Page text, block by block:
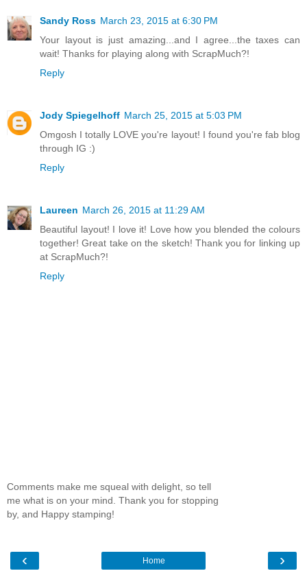
Sandy Ross March 23, 2015 at 6:30 PM
Your layout is just amazing...and I agree...the taxes can
wait! Thanks for playing along with ScrapMuch?!
Reply
Jody Spiegelhoff March 25, 2015 at 5:03 PM
Omgosh I totally LOVE you're layout! I found you're fab blog
through IG :)
Reply
Laureen March 26, 2015 at 11:29 AM
Beautiful layout! I love it! Love how you blended the colours
together! Great take on the sketch! Thank you for linking up
at ScrapMuch?!
Reply
Comments make me squeal with delight, so tell
me what is on your mind. Thank you for stopping
by, and Happy stamping!
‹ ›
Home